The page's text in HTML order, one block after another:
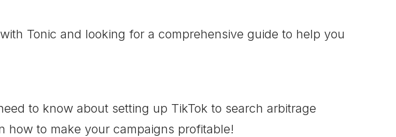
Tonic and looking for a comprehensive guide to help you
to know about setting up TikTok to search arbitrage
how to make your campaigns profitable!